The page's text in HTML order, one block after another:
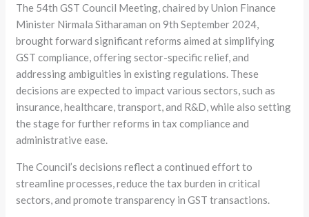
The 54th GST Council Meeting, chaired by Union Finance
Minister Nirmala Sitharaman on 9th September 2024,
brought forward significant reforms aimed at simplifying
GST compliance, offering sector-specific relief, and
addressing ambiguities in existing regulations. These
decisions are expected to impact various sectors, such as
insurance, healthcare, transport, and R&D, while also setting
the stage for further reforms in tax compliance and
administrative ease.
The Council’s decisions reflect a continued effort to
streamline processes, reduce the tax burden in critical
sectors, and promote transparency in GST transactions.